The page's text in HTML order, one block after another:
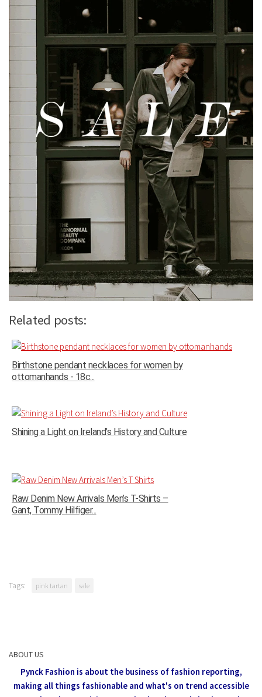
Related posts:
Birthstone pendant necklaces for women by
ottomanhands - 18c...
Shining a Light on Ireland’s History and Culture
Raw Denim New Arrivals Men’s T-Shirts –
Gant, Tommy Hilfiger...
Tags: pink tartan sale
ABOUT US
Pynck Fashion is about the business of fashion reporting,
making all things fashionable and what's on trend accessible